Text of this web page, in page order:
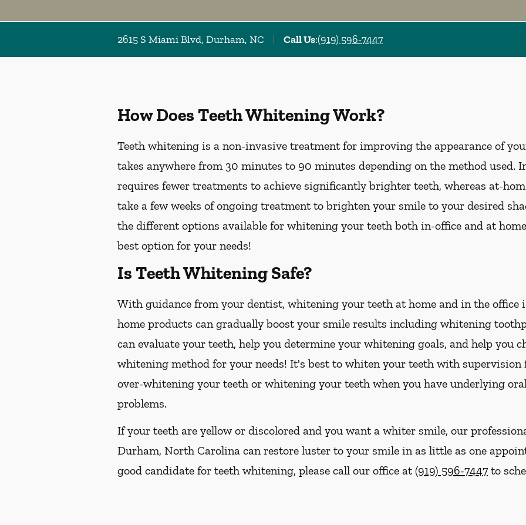
2615 S Miami Blvd, Durham, NC Call Us:(919) 596-7447
How Does Teeth Whitening Work?
Teeth whitening is a non-invasive treatment for improving the appearance of
takes anywhere from 30 minutes to 90 minutes depending on the method used.
requires fewer treatments to achieve significantly brighter teeth, whereas at-
take a few weeks of ongoing treatment to brighten your smile to your desired
the different options available for whitening your teeth both in-office and at
best option for your needs!
Is Teeth Whitening Safe?
With guidance from your dentist, whitening your teeth at home and in the office
home products can gradually boost your smile results including whitening
can evaluate your teeth, help you determine your whitening goals, and help you
whitening method for your needs! It's best to whiten your teeth with supervision
over-whitening your teeth or whitening your teeth when you have underlying
problems.
If your teeth are yellow or discolored and you want a whiter smile, our
Durham, North Carolina can restore luster to your smile in as little as one
good candidate for teeth whitening, please call our office at(919) 596-7447 to